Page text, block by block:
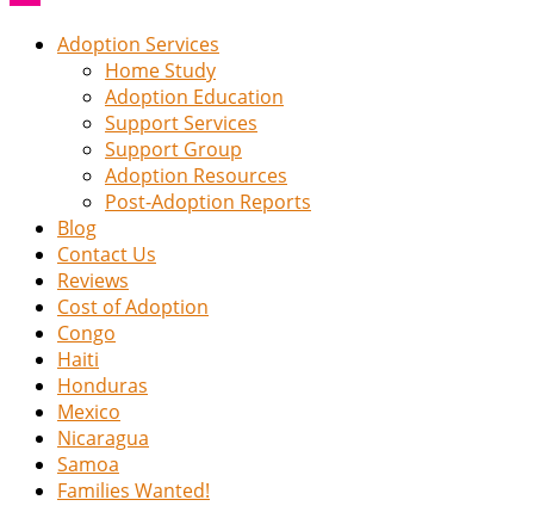
Adoption Services
Home Study
Adoption Education
Support Services
Support Group
Adoption Resources
Post-Adoption Reports
Blog
Contact Us
Reviews
Cost of Adoption
Congo
Haiti
Honduras
Mexico
Nicaragua
Samoa
Families Wanted!